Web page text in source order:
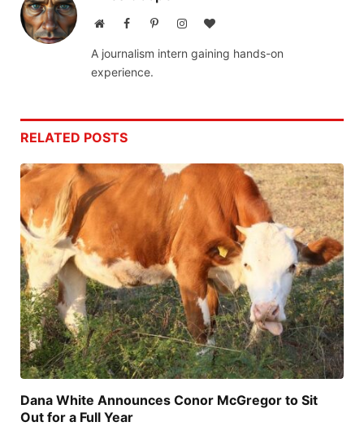
WebsiteFacebookPinterestInstagramBlogLovin
A journalism intern gaining hands-on
experience.
RELATED POSTS
Dana White Announces Conor McGregor to Sit
Out for a Full Year